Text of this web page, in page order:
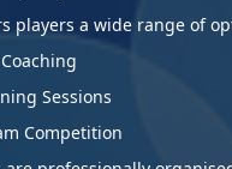
players a
Sessions
Competition